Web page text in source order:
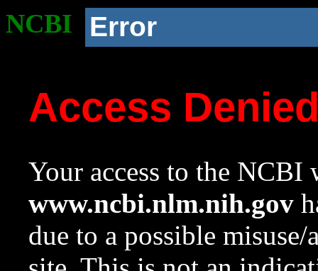
NCBI Error
Access
Your access to the NCBI
www.ncbi.nlm.nih.gov
due to a possible